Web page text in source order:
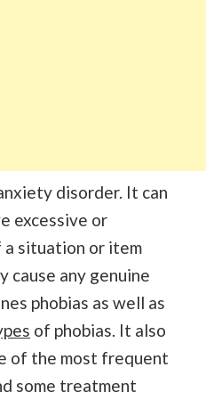
disorder. It can
excessive or
situation or item
cause any genuine
phobias as well as
of phobias. It also
of the most frequent
some treatment